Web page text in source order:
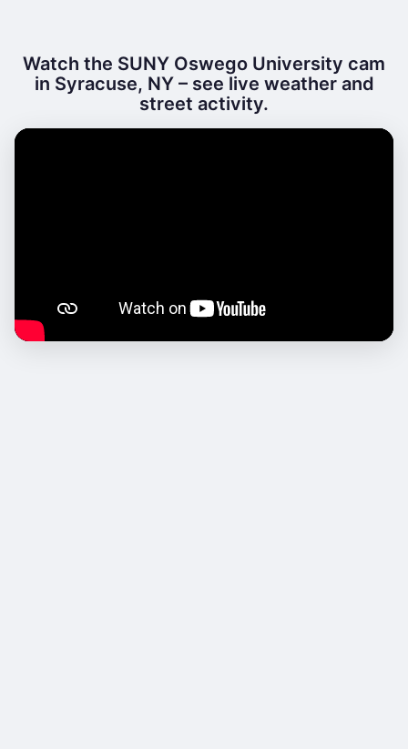
Watch the SUNY Oswego University cam
in Syracuse, NY – see live weather and
street activity.